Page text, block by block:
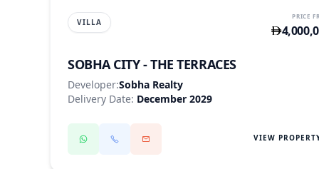
VILLA
PRICE
SOBHA CITY - THE TERRACES
Developer:Sobha Realty
Delivery Date: December 2029
VIEW